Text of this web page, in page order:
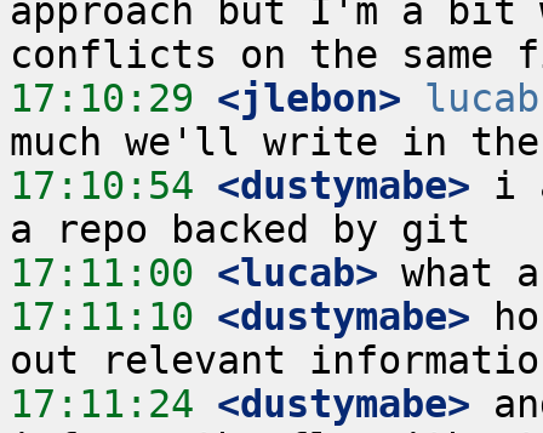
approach but I'm a bit
17:10:29 <jlebon>
17:10:54 <dustymabe> i
17:11:00 <lucab>
17:11:10 <dustymabe>
17:11:24 <dustymabe>